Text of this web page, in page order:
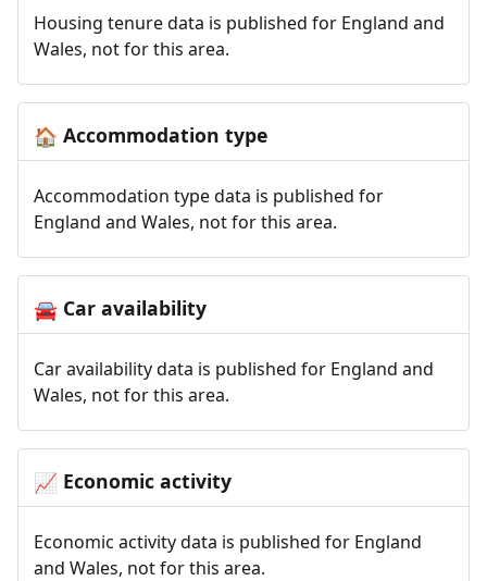
Housing tenure data is published for England and
Wales, not for this area.
🏠 Accommodation type
Accommodation type data is published for
England and Wales, not for this area.
🚘Car availability
Car availability data is published for England and
Wales, not for this area.
📈 Economic activity
Economic activity data is published for England
and Wales, not for this area.